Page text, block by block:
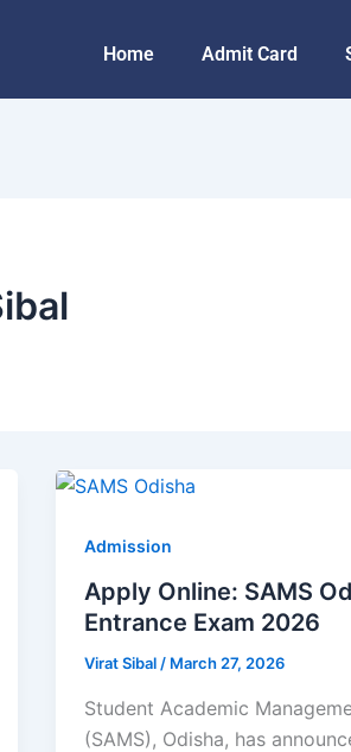
Home Admit Card
Admission
Apply Online: SAMS
Entrance Exam 2026
Virat Sibal / March 27, 2026
Student Academic
(SAMS), Odisha, has